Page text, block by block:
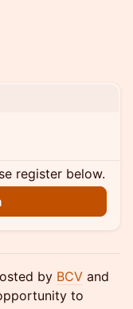
register below.
by BCV and
to